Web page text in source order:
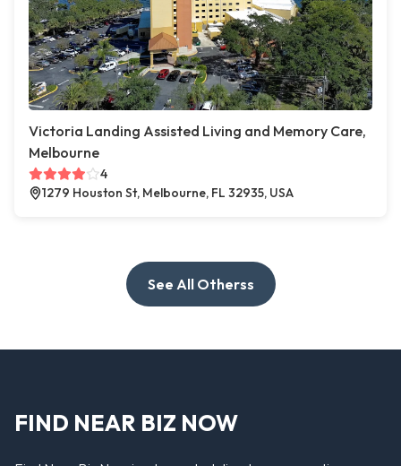
Victoria Landing Assisted Living and Memory Care,
Melbourne
4
1279 Houston St, Melbourne, FL 32935, USA
See All Otherss
FIND NEAR BIZ NOW